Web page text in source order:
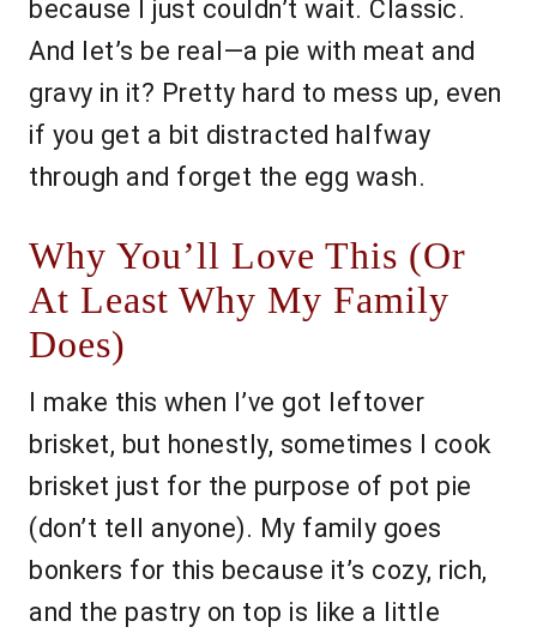
because I just couldn’t wait. Classic.
And let’s be real—a pie with meat and
gravy in it? Pretty hard to mess up, even
if you get a bit distracted halfway
through and forget the egg wash.
Why You’ll Love This (Or
At Least Why My Family
Does)
I make this when I’ve got leftover
brisket, but honestly, sometimes I cook
brisket just for the purpose of pot pie
(don’t tell anyone). My family goes
bonkers for this because it’s cozy, rich,
and the pastry on top is like a little